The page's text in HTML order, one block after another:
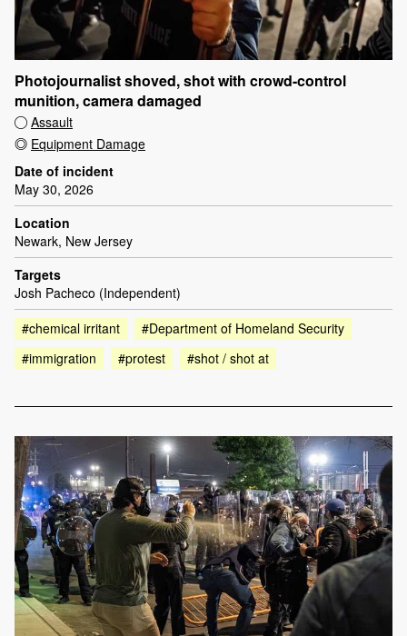
Photojournalist shoved, shot with crowd-control
munition, camera damaged
Assault
Equipment Damage
Date of incident
May 30, 2026
Location
Newark, New Jersey
Targets
Josh Pacheco (Independent)
#chemical irritant
#Department of Homeland Security
#immigration
#protest #shot / shot at